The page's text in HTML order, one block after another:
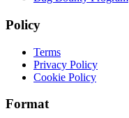
Policy
Terms
Privacy Policy
Cookie Policy
Format